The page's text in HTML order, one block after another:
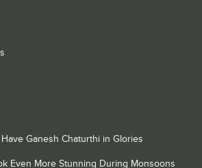
Ganesh Chaturthi in Glories
Even More Stunning During Monsoons